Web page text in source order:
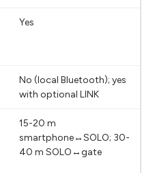
Yes
No (local Bluetooth); yes
with optional LINK
15-20 m
smartphone↔SOLO; 30-
40 m SOLO↔gate